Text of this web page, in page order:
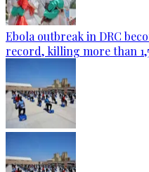
Ebola outbreak in DRC
record, killing more than